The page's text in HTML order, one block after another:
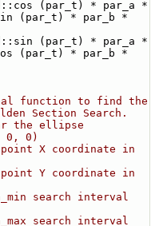
(par_t) * par_a *
(par_t) * par_b *
(par_t) * par_a *
(par_t) * par_b *
function to find the
Section Search.
the ellipse
0, 0)
X coordinate in
Y coordinate in
search interval
search interval